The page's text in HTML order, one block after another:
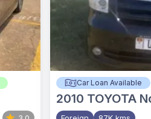
Car Loan Available
2010 TOYOTA